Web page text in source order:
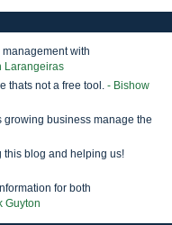
with
Larangeiras
thats not a free tool. - Bishow
growing business manage the
this blog and helping us!
for both
Guyton